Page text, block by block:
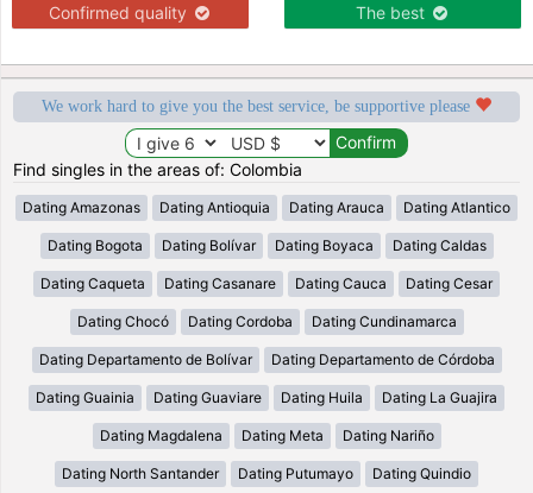
Confirmed quality The best
We work hard to give you the best service, be supportive please
Find singles in the areas of: Colombia
Dating Amazonas Dating Antioquia Dating Arauca Dating Atlantico
Dating Bogota Dating Bolívar Dating Boyaca Dating Caldas
Dating Caqueta Dating Casanare Dating Cauca Dating Cesar
Dating Chocó Dating Cordoba Dating Cundinamarca
Dating Departamento de Bolívar Dating Departamento de Córdoba
Dating Guainia Dating Guaviare Dating Huila Dating La Guajira
Dating Magdalena Dating Meta Dating Nariño
Dating North Santander Dating Putumayo Dating Quindio